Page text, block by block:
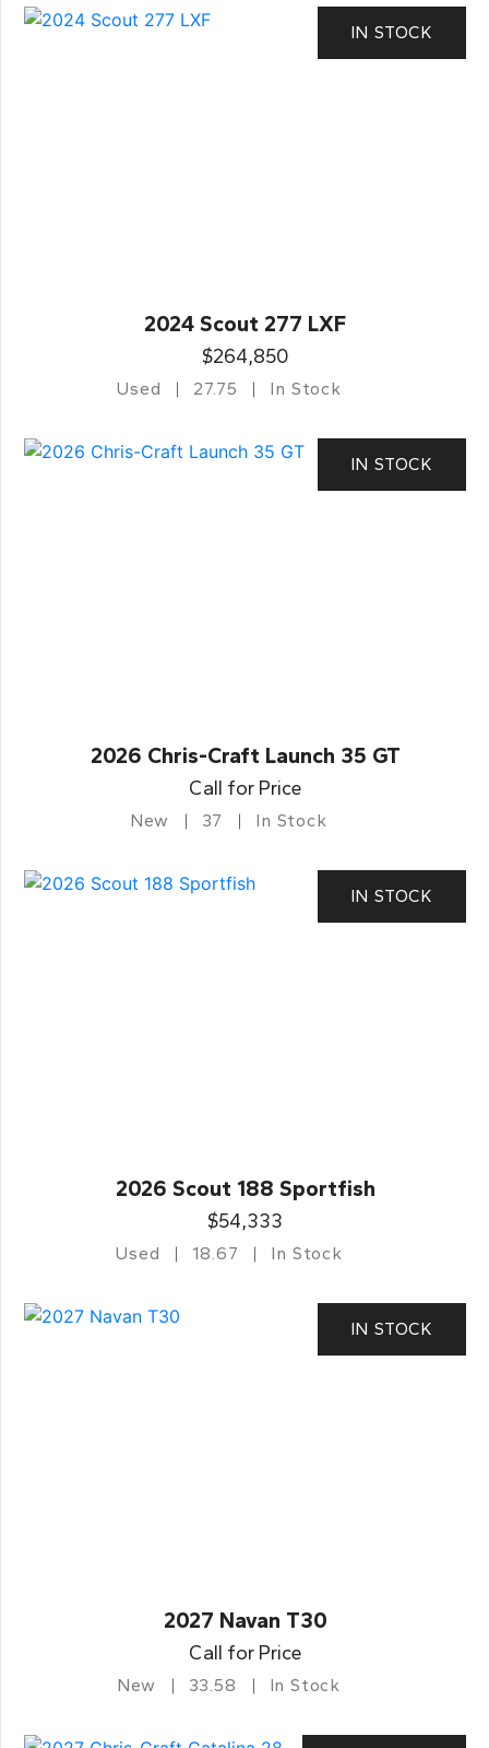
IN STOCK
2024 Scout 277 LXF
$264,850
Used 27.75 In Stock
IN STOCK
2026 Chris-Craft Launch 35 GT
Call for Price
New 37 In Stock
IN STOCK
2026 Scout 188 Sportfish
$54,333
Used 18.67 In Stock
IN STOCK
2027 Navan T30
Call for Price
New 33.58 In Stock